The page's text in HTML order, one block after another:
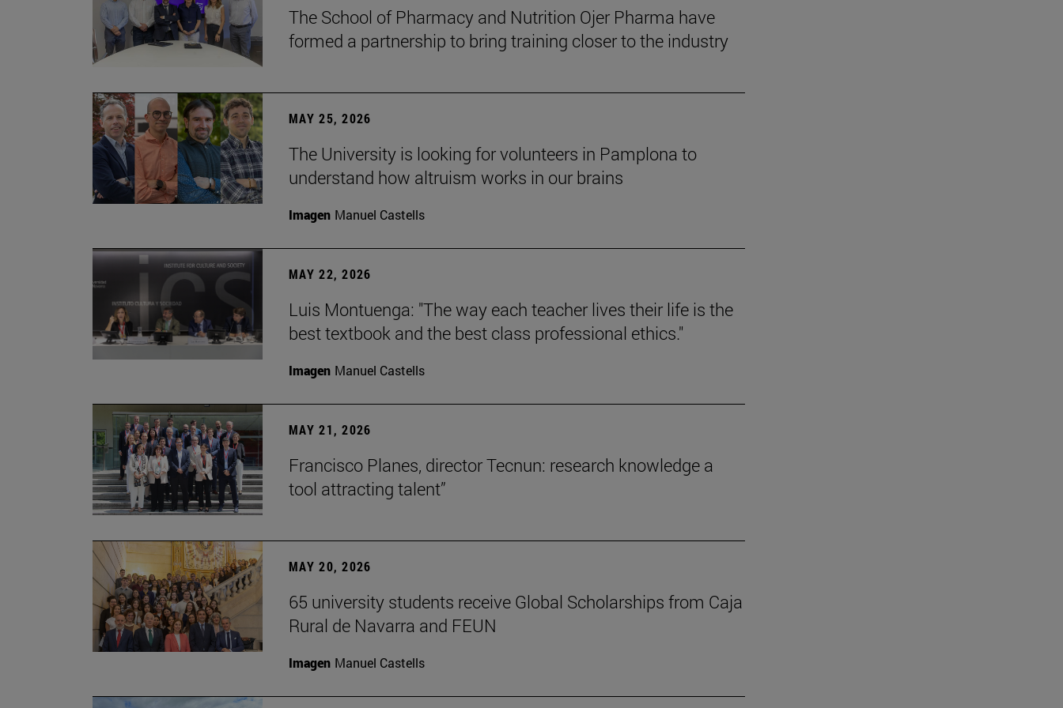
The School of Pharmacy and Nutrition Ojer Pharma have
formed a partnership to bring training closer to the industry
MAY 25, 2026
The University is looking for volunteers in Pamplona to
understand how altruism works in our brains
Imagen Manuel Castells
MAY 22, 2026
Luis Montuenga: "The way each teacher lives their life is the
best textbook and the best class professional ethics."
Imagen Manuel Castells
MAY 21, 2026
Francisco Planes, director Tecnun: research knowledge a
tool attracting talent”
MAY 20, 2026
65 university students receive Global Scholarships from Caja
Rural de Navarra and FEUN
Imagen Manuel Castells